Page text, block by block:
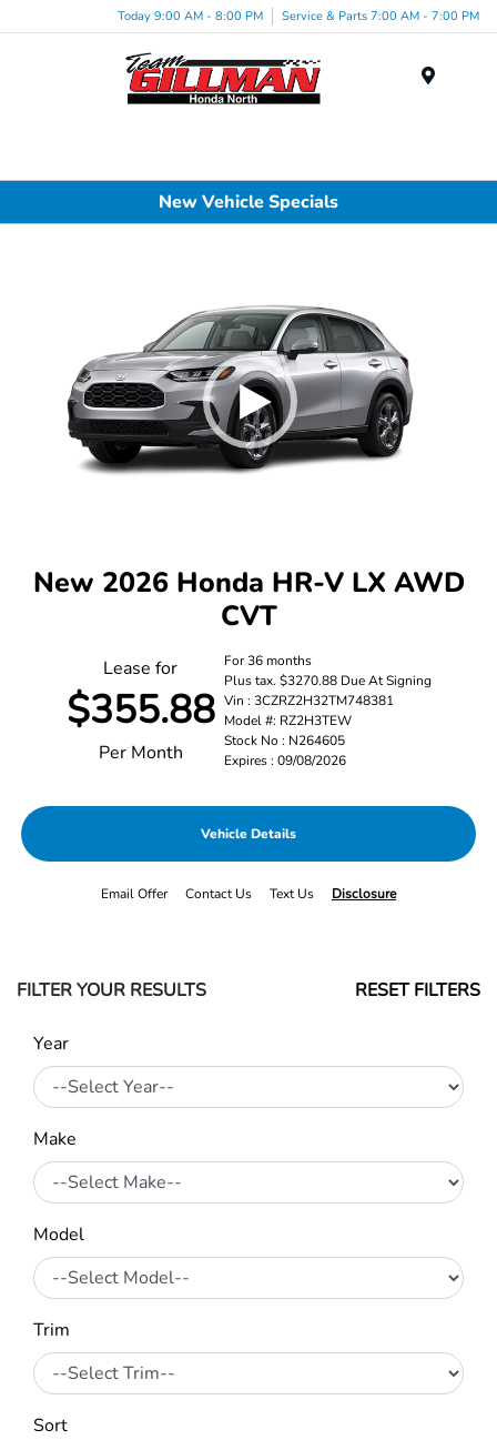
Today 9:00 AM - 8:00 PM Service & Parts 7:00 AM - 7:00 PM
New Vehicle Specials
New 2026 Honda HR-V LX AWD
CVT
Lease for
$355.88
Per Month
For 36 months
Plus tax. $3270.88 Due At Signing
Vin : 3CZRZ2H32TM748381
Model #: RZ2H3TEW
Stock No : N264605
Expires : 09/08/2026
Vehicle Details
Email Offer Contact Us Text Us Disclosure
FILTER YOUR RESULTS RESET FILTERS
Year
Make
Model
Trim
Sort